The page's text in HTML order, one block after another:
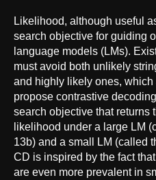
Likelihood, although useful
search objective for guiding
language models (LMs).
must avoid both unlikely
and highly likely ones,
propose contrastive
search objective that returns
likelihood under a large LM
13b) and a small LM (called
CD is inspired by the fact
are even more prevalent in